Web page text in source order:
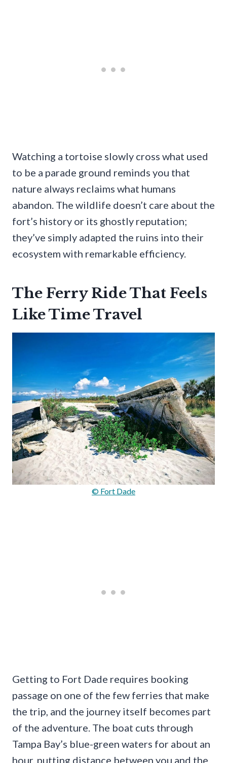
Watching a tortoise slowly cross what used
to be a parade ground reminds you that
nature always reclaims what humans
abandon. The wildlife doesn’t care about the
fort’s history or its ghostly reputation;
they’ve simply adapted the ruins into their
ecosystem with remarkable efficiency.
The Ferry Ride That Feels
Like Time Travel
© Fort Dade
Getting to Fort Dade requires booking
passage on one of the few ferries that make
the trip, and the journey itself becomes part
of the adventure. The boat cuts through
Tampa Bay’s blue-green waters for about an
hour, putting distance between you and the